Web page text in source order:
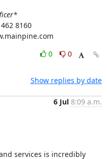
8160
0
0
Show replies by date
6 Jul 8:09 a.m.
services is incredibly